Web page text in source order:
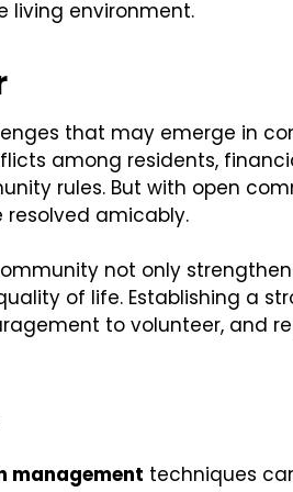
living environment.
that may emerge in
among residents,
rules. But with open
resolved amicably.
not only
of life. Establishing a
to volunteer, and
management techniques